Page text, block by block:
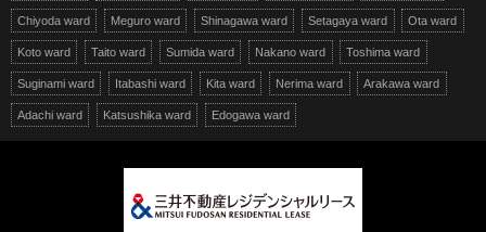
Chiyoda ward Meguro ward Shinagawa ward Setagaya ward Ota ward
Koto ward Taito ward Sumida ward Nakano ward Toshima ward
Suginami ward Itabashi ward Kita ward Nerima ward Arakawa ward
Adachi ward Katsushika ward Edogawa ward